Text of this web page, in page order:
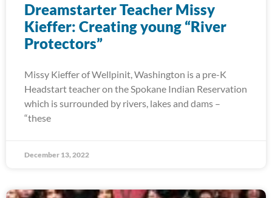
Dreamstarter Teacher Missy
Kieffer: Creating young “River
Protectors”
Missy Kieffer of Wellpinit, Washington is a pre-K
Headstart teacher on the Spokane Indian Reservation
which is surrounded by rivers, lakes and dams –
“these
December 13, 2022